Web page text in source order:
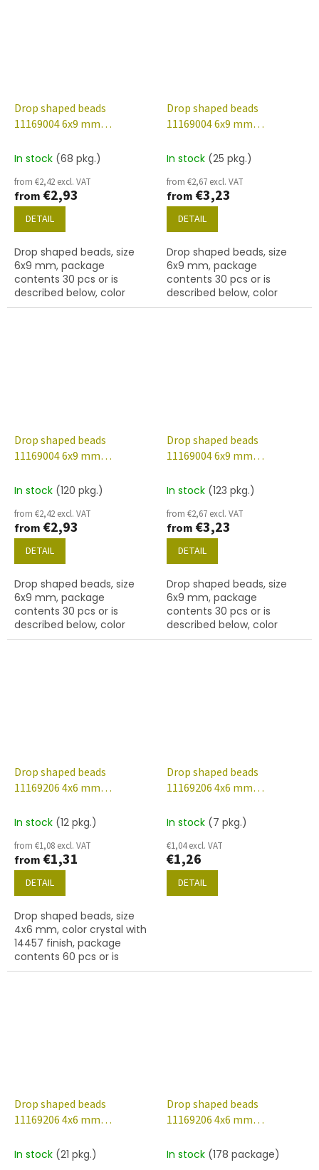
Drop shaped beads
11169004 6x9 mm
In stock (68 pkg.)
from €2,42 excl. VAT
from €2,93
DETAIL
Drop shaped beads, size
6x9 mm, package
contents 30 pcs or is
described below, color
rosaline/etched with 56902
Drop shaped beads
11169004 6x9 mm
In stock (25 pkg.)
from €2,67 excl. VAT
from €3,23
DETAIL
Drop shaped beads, size
6x9 mm, package
contents 30 pcs or is
described below, color
anna yellow/etched with
Drop shaped beads
11169004 6x9 mm
In stock (120 pkg.)
from €2,42 excl. VAT
from €2,93
DETAIL
Drop shaped beads, size
6x9 mm, package
contents 30 pcs or is
described below, color
ruby/etched with 28701
Drop shaped beads
11169004 6x9 mm
In stock (123 pkg.)
from €2,67 excl. VAT
from €3,23
DETAIL
Drop shaped beads, size
6x9 mm, package
contents 30 pcs or is
described below, color
ruby/etched with 56902
Drop shaped beads
11169206 4x6 mm
In stock (12 pkg.)
from €1,08 excl. VAT
from €1,31
DETAIL
Drop shaped beads, size
4x6 mm, color crystal with
14457 finish, package
contents 60 pcs or is
described below
Drop shaped beads
11169206 4x6 mm
In stock (7 pkg.)
€1,04 excl. VAT
€1,26
DETAIL
Drop shaped beads
11169206 4x6 mm
In stock (21 pkg.)
Drop shaped beads
11169206 4x6 mm
In stock (178 package)